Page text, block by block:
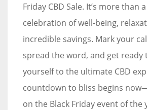
Friday CBD Sale. It’s more than a
celebration of well-being,
incredible savings. Mark your
spread the word, and get ready
yourself to the ultimate CBD
countdown to bliss begins
on the Black Friday event of the